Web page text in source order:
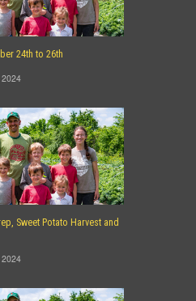
24th to 26th
Sweet Potato Harvest and